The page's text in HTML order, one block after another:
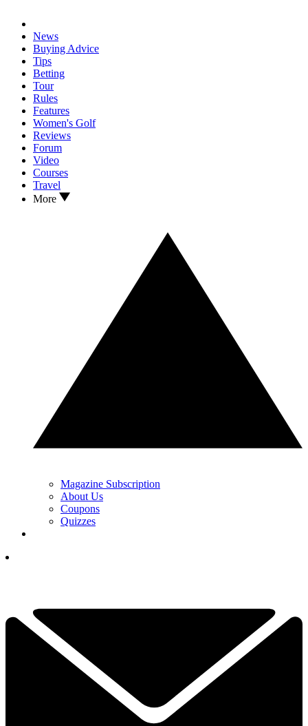
News
Buying Advice
Tips
Betting
Tour
Rules
Features
Women's Golf
Reviews
Forum
Video
Courses
Travel
More
Magazine Subscription
About Us
Coupons
Quizzes